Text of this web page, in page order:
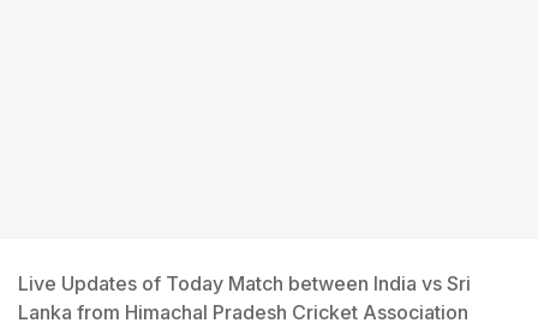
Live Updates of Today Match between India vs Sri
Lanka from Himachal Pradesh Cricket Association